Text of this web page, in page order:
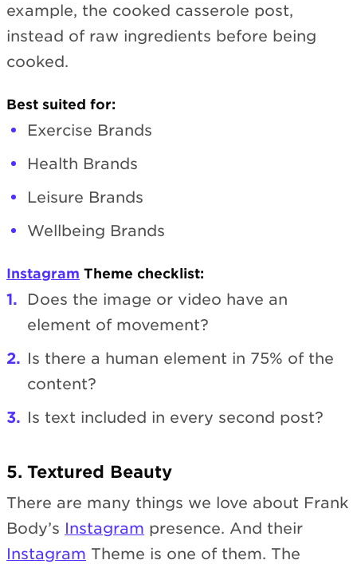
example, the cooked casserole post,
instead of raw ingredients before being
cooked.
Best suited for:
Exercise Brands
Health Brands
Leisure Brands
Wellbeing Brands
Instagram Theme checklist:
Does the image or video have an
element of movement?
Is there a human element in 75% of the
content?
Is text included in every second post?
5. Textured Beauty
There are many things we love about Frank
Body’s Instagram presence. And their
Instagram Theme is one of them. The